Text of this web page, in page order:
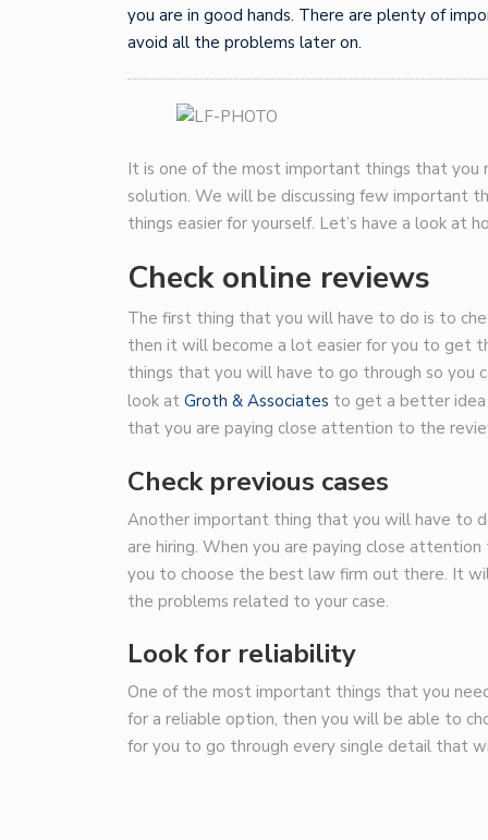
you are in good hands. There are plenty of
avoid all the problems later on.
It is one of the most important things that you
solution. We will be discussing few important
things easier for yourself. Let’s have a look at
Check online reviews
The first thing that you will have to do is to
then it will become a lot easier for you to get
things that you will have to go through so you
look at Groth & Associates to get a better idea
that you are paying close attention to the
Check previous cases
Another important thing that you will have to
are hiring. When you are paying close
you to choose the best law firm out there. It
the problems related to your case.
Look for reliability
One of the most important things that you
for a reliable option, then you will be able to
for you to go through every single detail that